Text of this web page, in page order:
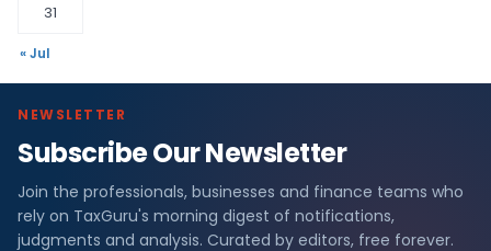
31
« Jul
NEWSLETTER
Subscribe Our Newsletter
Join the professionals, businesses and finance teams who
rely on TaxGuru's morning digest of notifications,
judgments and analysis. Curated by editors, free forever.